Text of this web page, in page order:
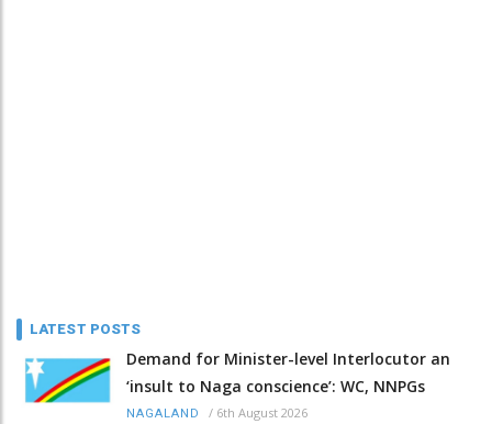
LATEST POSTS
Demand for Minister-level Interlocutor an
‘insult to Naga conscience’: WC, NNPGs
NAGALAND / 6th August 2026